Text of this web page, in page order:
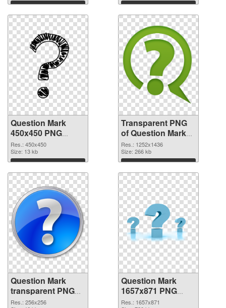
Download
graphicDownload
Question Mark
450x450 PNG
image
Res.: 450x450
Size: 13 kb
Download
Transparent PNG
of Question Mark
1252x1436
Res.: 1252x1436
Size: 266 kb
Download
Question Mark
transparent PNG
picture 38190 PNG
Res.: 256x256
Question Mark
1657x871 PNG
cutout
Res.: 1657x871